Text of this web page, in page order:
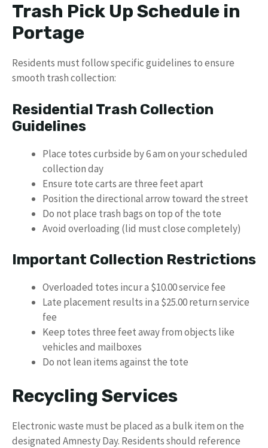
Trash Pick Up Schedule in
Portage
Residents must follow specific guidelines to ensure
smooth trash collection:
Residential Trash Collection
Guidelines
Place totes curbside by 6 am on your scheduled
collection day
Ensure tote carts are three feet apart
Position the directional arrow toward the street
Do not place trash bags on top of the tote
Avoid overloading (lid must close completely)
Important Collection Restrictions
Overloaded totes incur a $10.00 service fee
Late placement results in a $25.00 return service
fee
Keep totes three feet away from objects like
vehicles and mailboxes
Do not lean items against the tote
Recycling Services
Electronic waste must be placed as a bulk item on the
designated Amnesty Day. Residents should reference